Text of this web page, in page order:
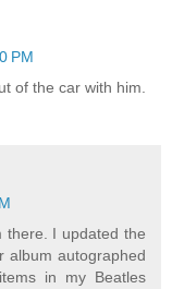
PM
of the car with him.
there. I updated the
album autographed
in my Beatles